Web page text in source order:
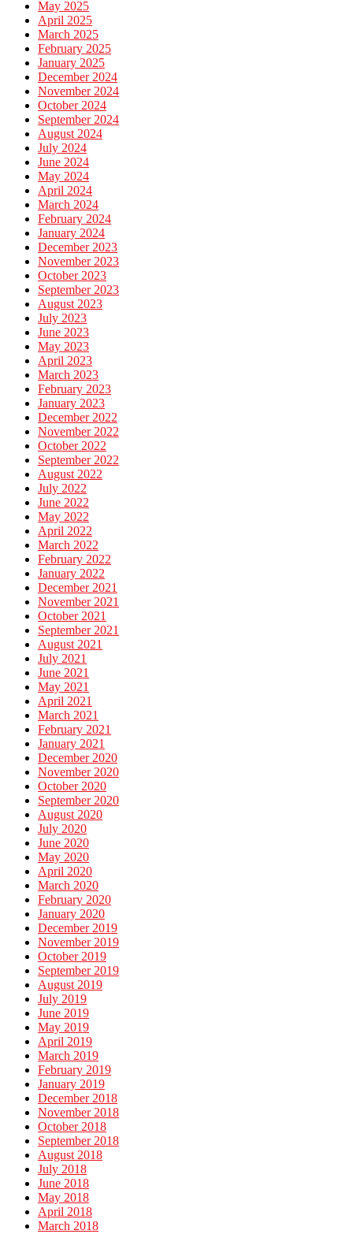
May 2025
April 2025
March 2025
February 2025
January 2025
December 2024
November 2024
October 2024
September 2024
August 2024
July 2024
June 2024
May 2024
April 2024
March 2024
February 2024
January 2024
December 2023
November 2023
October 2023
September 2023
August 2023
July 2023
June 2023
May 2023
April 2023
March 2023
February 2023
January 2023
December 2022
November 2022
October 2022
September 2022
August 2022
July 2022
June 2022
May 2022
April 2022
March 2022
February 2022
January 2022
December 2021
November 2021
October 2021
September 2021
August 2021
July 2021
June 2021
May 2021
April 2021
March 2021
February 2021
January 2021
December 2020
November 2020
October 2020
September 2020
August 2020
July 2020
June 2020
May 2020
April 2020
March 2020
February 2020
January 2020
December 2019
November 2019
October 2019
September 2019
August 2019
July 2019
June 2019
May 2019
April 2019
March 2019
February 2019
January 2019
December 2018
November 2018
October 2018
September 2018
August 2018
July 2018
June 2018
May 2018
April 2018
March 2018